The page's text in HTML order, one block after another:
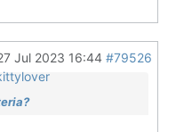
Jul 2023 16:44 #79526